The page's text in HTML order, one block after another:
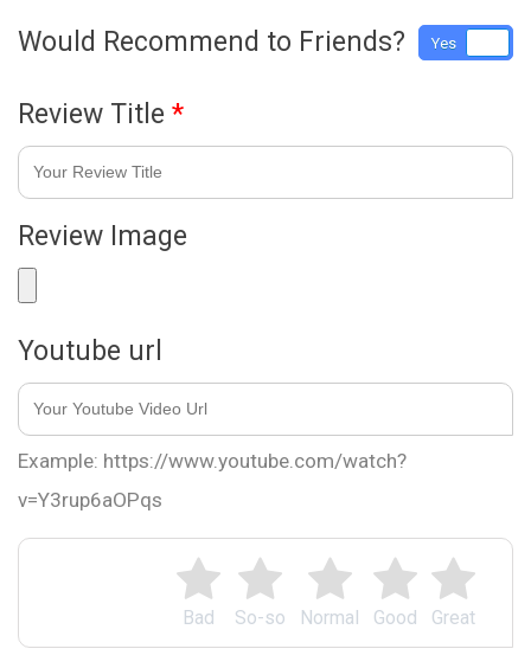
Great
Good
Normal
So-so
Bad
Would Recommend to Friends? Yes
Review Title *
Review Image
Youtube url
Example: https://www.youtube.com/watch?
v=Y3rup6aOPqs